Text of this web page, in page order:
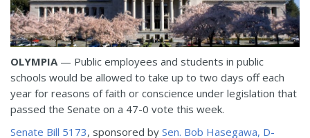
OLYMPIA — Public employees and students in public
schools would be allowed to take up to two days off each
year for reasons of faith or conscience under legislation that
passed the Senate on a 47-0 vote this week.
Senate Bill 5173, sponsored by Sen. Bob Hasegawa, D-